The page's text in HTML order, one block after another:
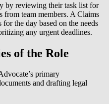
by reviewing their task list for
from team members. A Claims
the day based on the needs
any urgent deadlines.
of the Role
primary
and drafting legal